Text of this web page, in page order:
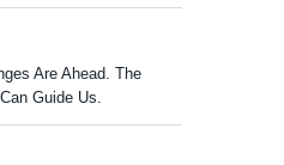
Are Ahead. The
Guide Us.